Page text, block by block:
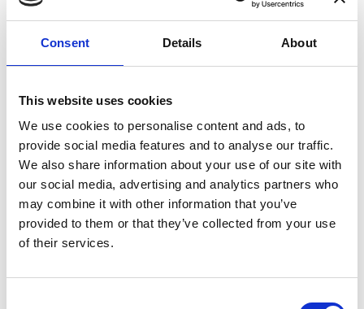
Consent Details About
This website uses cookies
We use cookies to personalise content and ads, to
provide social media features and to analyse our traffic.
We also share information about your use of our site with
our social media, advertising and analytics partners who
may combine it with other information that you’ve
provided to them or that they’ve collected from your use
of their services.
transducers with some of the lowest
uncertainties available. Regular calibration
Danisense helps maintain the highest
standards in calibration, ensuring your
instruments perform optimally under all
conditions.
Accreditations